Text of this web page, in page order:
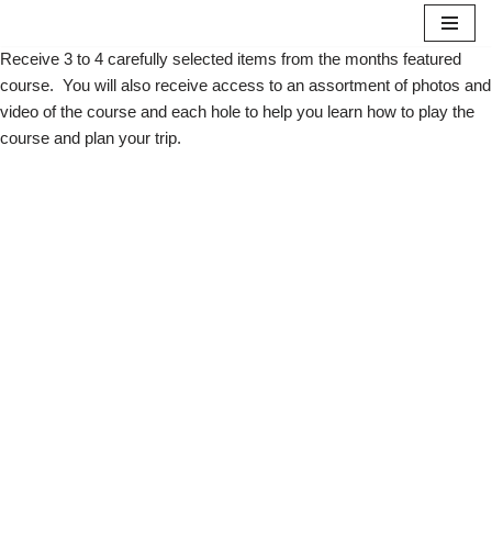
Skip
to
content
Receive 3 to 4 carefully selected items from the months featured
course. You will also receive access to an assortment of photos and
video of the course and each hole to help you learn how to play the
course and plan your trip.